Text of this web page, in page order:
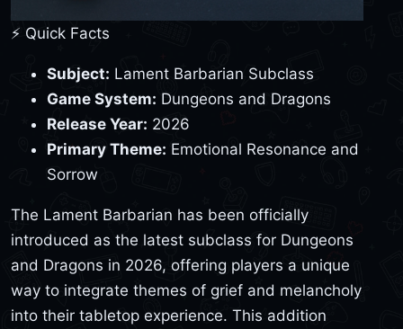
⚡ Quick Facts
Subject: Lament Barbarian Subclass
Game System: Dungeons and Dragons
Release Year: 2026
Primary Theme: Emotional Resonance and
Sorrow
The Lament Barbarian has been officially
introduced as the latest subclass for Dungeons
and Dragons in 2026, offering players a unique
way to integrate themes of grief and melancholy
into their tabletop experience. This addition